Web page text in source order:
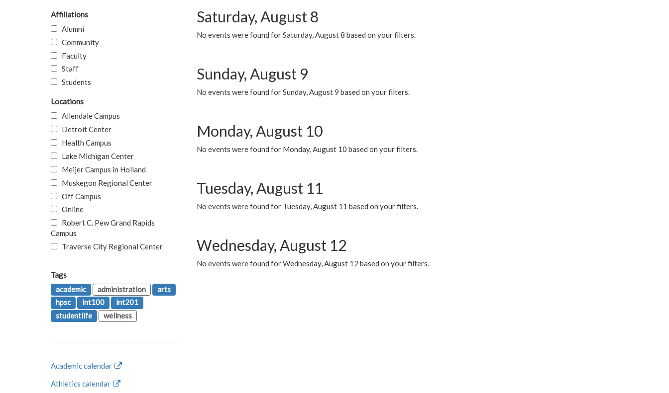
Saturday, August 8
No events were found for Saturday, August 8 based on your filters.
Sunday, August 9
No events were found for Sunday, August 9 based on your filters.
Monday, August 10
No events were found for Monday, August 10 based on your filters.
Tuesday, August 11
No events were found for Tuesday, August 11 based on your filters.
Wednesday, August 12
No events were found for Wednesday, August 12 based on your filters.
Affiliations
Alumni
Community
Faculty
Staff
Students
Locations
Allendale Campus
Detroit Center
Health Campus
Lake Michigan Center
Meijer Campus in Holland
Muskegon Regional Center
Off Campus
Online
Robert C. Pew Grand Rapids
Campus
Traverse City Regional Center
Tags
academic
administration
arts
hpsc
int100
int201
studentlife
wellness
Academic calendar
Athletics calendar